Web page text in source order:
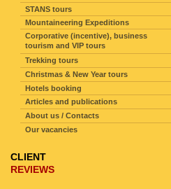
STANS tours
Mountaineering Expeditions
Corporative (incentive), business
tourism and VIP tours
Trekking tours
Christmas & New Year tours
Hotels booking
Articles and publications
About us / Contacts
Our vacancies
CLIENT
REVIEWS